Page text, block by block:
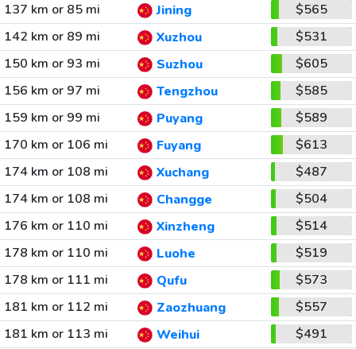
137 km or 85 mi
Jining
$565
142 km or 89 mi
Xuzhou
$531
150 km or 93 mi
Suzhou
$605
156 km or 97 mi
Tengzhou
$585
159 km or 99 mi
Puyang
$589
170 km or 106 mi
Fuyang
$613
174 km or 108 mi
Xuchang
$487
174 km or 108 mi
Changge
$504
176 km or 110 mi
Xinzheng
$514
178 km or 110 mi
Luohe
$519
178 km or 111 mi
Qufu
$573
181 km or 112 mi
Zaozhuang
$557
181 km or 113 mi
Weihui
$491